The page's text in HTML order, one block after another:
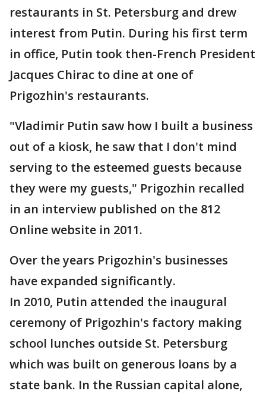
restaurants in St. Petersburg and drew
interest from Putin. During his first term
in office, Putin took then-French President
Jacques Chirac to dine at one of
Prigozhin's restaurants.
"Vladimir Putin saw how I built a business
out of a kiosk, he saw that I don't mind
serving to the esteemed guests because
they were my guests," Prigozhin recalled
in an interview published on the 812
Online website in 2011.
Over the years Prigozhin's businesses
have expanded significantly.
In 2010, Putin attended the inaugural
ceremony of Prigozhin's factory making
school lunches outside St. Petersburg
which was built on generous loans by a
state bank. In the Russian capital alone,